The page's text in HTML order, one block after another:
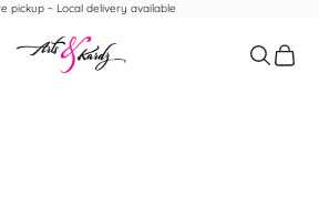
pickup ~ Local delivery available
Arts & Kardz Search
Cart